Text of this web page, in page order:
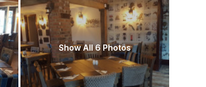
Show All 6 Photos